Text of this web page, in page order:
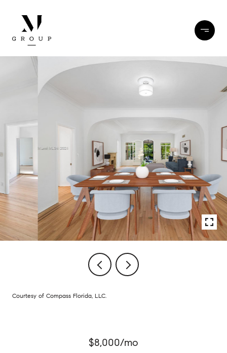
Courtesy of Compass Florida, LLC.
$8,000/mo